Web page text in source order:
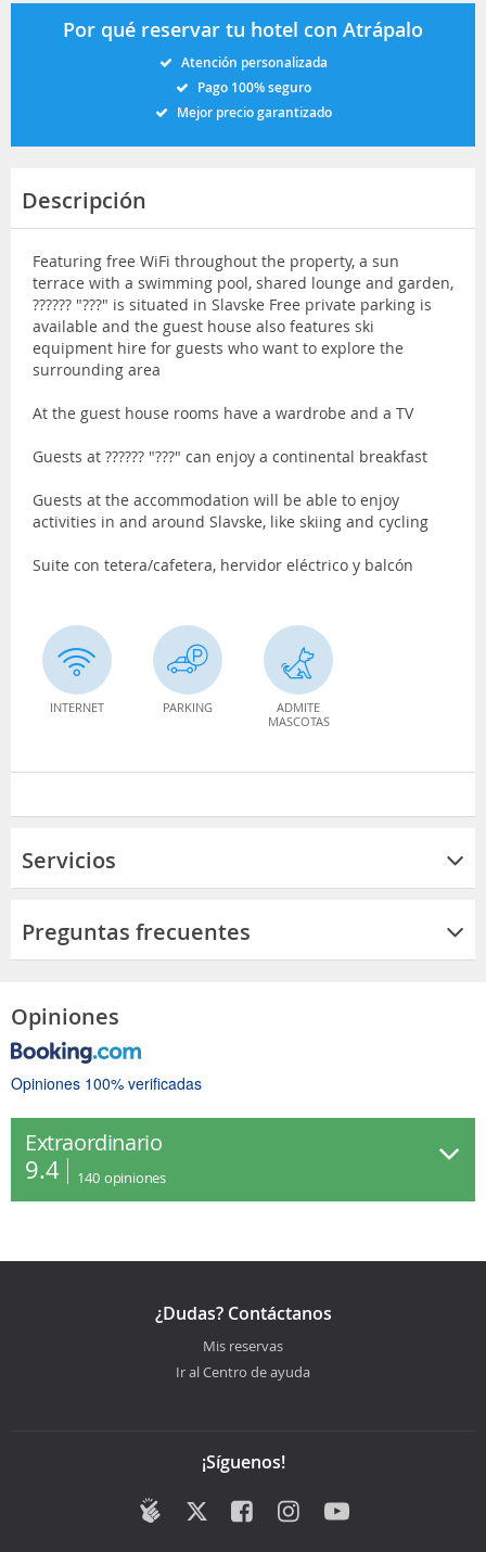
Por qué reservar tu hotel con Atrápalo
Atención personalizada
Pago 100% seguro
Mejor precio garantizado
Descripción
Featuring free WiFi throughout the property, a sun
terrace with a swimming pool, shared lounge and garden,
?????? "???" is situated in Slavske Free private parking is
available and the guest house also features ski
equipment hire for guests who want to explore the
surrounding area
At the guest house rooms have a wardrobe and a TV
Guests at ?????? "???" can enjoy a continental breakfast
Guests at the accommodation will be able to enjoy
activities in and around Slavske, like skiing and cycling
Suite con tetera/cafetera, hervidor eléctrico y balcón
INTERNET PARKING
ADMITE
MASCOTAS
Servicios
Preguntas frecuentes
Opiniones
Opiniones 100% verificadas
Extraordinario
9.4 140 opiniones
¿Dudas? Contáctanos
Mis reservas
Ir al Centro de ayuda
¡Síguenos!